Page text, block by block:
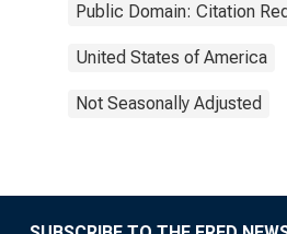
Public Domain: Citation
United States of America
Not Seasonally Adjusted